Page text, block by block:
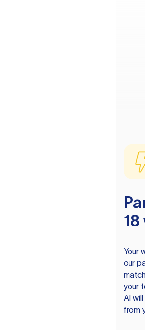
Your
our
your
AI
from